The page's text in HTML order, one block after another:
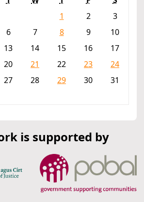
1
2
3
6 7 8 9
10
13 14 15 16
17
20 21 22 23
24
27 28 29 30
31
is supported by